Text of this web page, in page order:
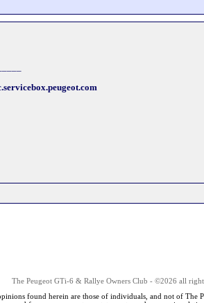
The Peugeot GTi-6 & Rallye Owners Club - ©2026 all
found herein are those of individuals, and not of